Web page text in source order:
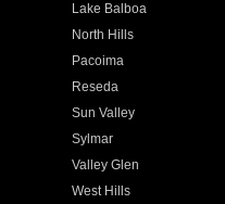
Lake Balboa
North Hills
Pacoima
Reseda
Sun Valley
Sylmar
Valley Glen
West Hills